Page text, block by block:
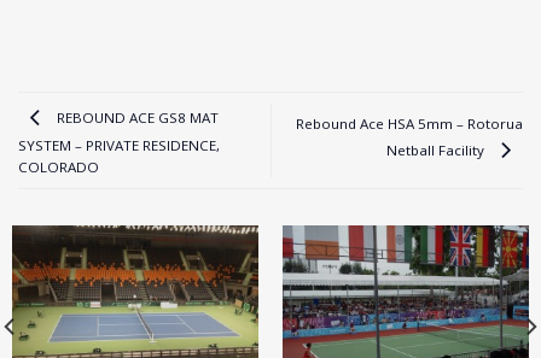
REBOUND ACE GS8 MAT
SYSTEM – PRIVATE RESIDENCE,
COLORADO
Rebound Ace HSA 5mm – Rotorua
Netball Facility